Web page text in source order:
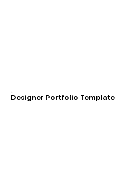
Designer Portfolio Template